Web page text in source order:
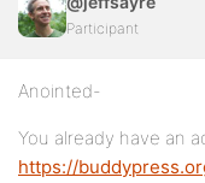
Participant
Anointed-
You already have an
https://